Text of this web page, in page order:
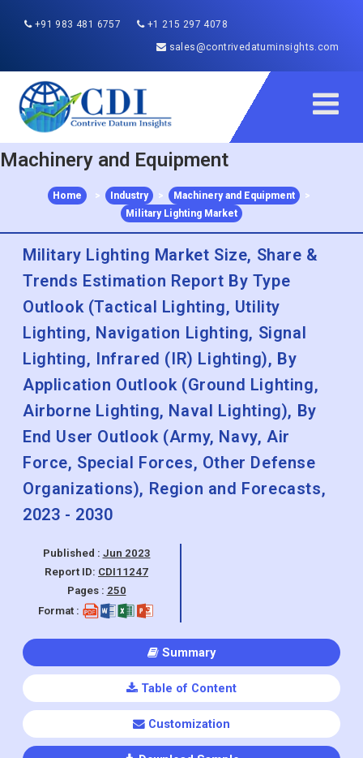
+91 983 481 6757
+1 215 297 4078
sales@contrivedatuminsights.com
Machinery and Equipment
Home > Industry > Machinery and Equipment
>
Military Lighting Market
Military Lighting Market Size, Share &
Trends Estimation Report By Type
Outlook (Tactical Lighting, Utility
Lighting, Navigation Lighting, Signal
Lighting, Infrared (IR) Lighting), By
Application Outlook (Ground Lighting,
Airborne Lighting, Naval Lighting), By
End User Outlook (Army, Navy, Air
Force, Special Forces, Other Defense
Organizations), Region and Forecasts,
2023 - 2030
Published : Jun 2023
Report ID: CDI11247
Pages : 250
Format :
Summary
Table of Content
Customization